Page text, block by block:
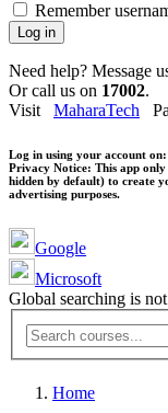
Remember
Log in
Need help? Message
Or call us on 17002.
Visit MaharaTech
Log in using your account on:
Privacy Notice: This app
hidden by default) to create
advertising purposes.
Google
Microsoft
Global searching is
Home